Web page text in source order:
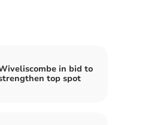
in bid to
top spot